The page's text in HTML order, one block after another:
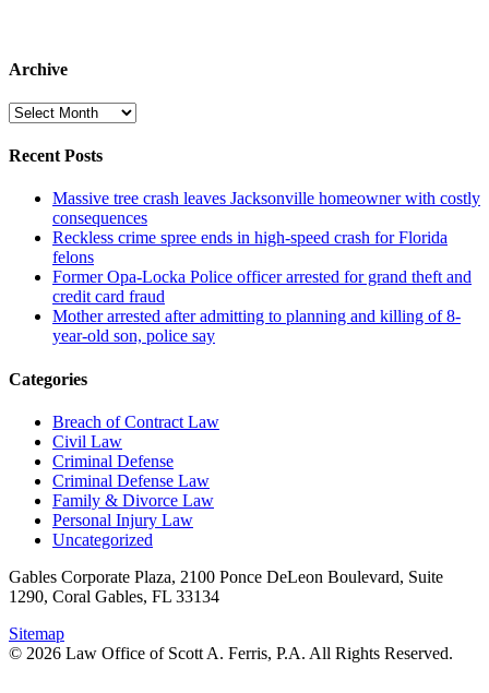
Archive
Archive
Recent Posts
Massive tree crash leaves Jacksonville homeowner with costly
consequences
Reckless crime spree ends in high-speed crash for Florida
felons
Former Opa-Locka Police officer arrested for grand theft and
credit card fraud
Mother arrested after admitting to planning and killing of 8-
year-old son, police say
Categories
Breach of Contract Law
Civil Law
Criminal Defense
Criminal Defense Law
Family & Divorce Law
Personal Injury Law
Uncategorized
Gables Corporate Plaza, 2100 Ponce DeLeon Boulevard, Suite
1290, Coral Gables, FL 33134
Sitemap
© 2026 Law Office of Scott A. Ferris, P.A. All Rights Reserved.